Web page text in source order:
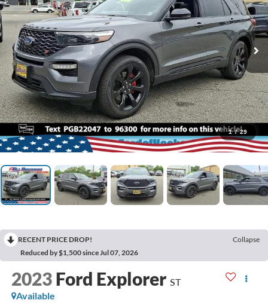
1 / 29
RECENT PRICE DROP!
Collapse
Reduced by $1,500 since Jul 07, 2026
2023 Ford Explorer ST
Available